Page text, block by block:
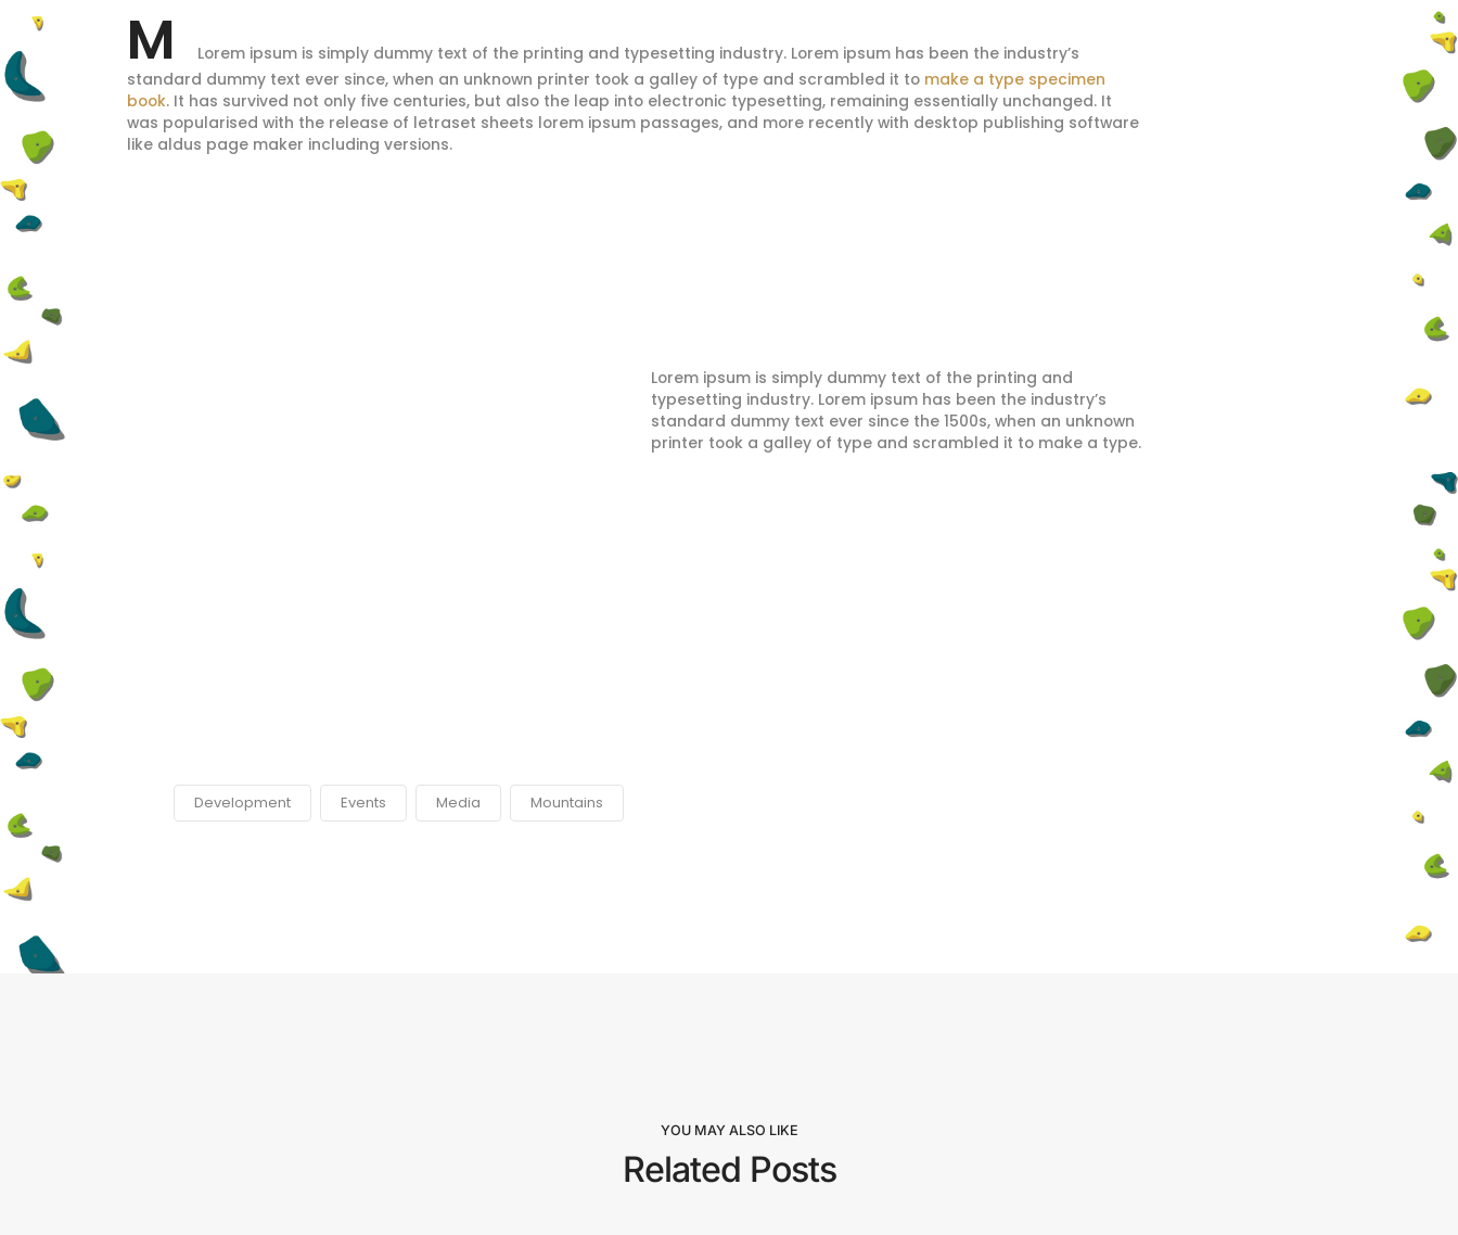
M
Lorem ipsum is simply dummy text of the printing and typesetting industry. Lorem ipsum has been the industry’s
standard dummy text ever since, when an unknown printer took a galley of type and scrambled it to make a type specimen
book. It has survived not only five centuries, but also the leap into electronic typesetting, remaining essentially unchanged. It
was popularised with the release of letraset sheets lorem ipsum passages, and more recently with desktop publishing software
like aldus page maker including versions.
Lorem ipsum is simply dummy text of the printing and
typesetting industry. Lorem ipsum has been the industry’s
standard dummy text ever since the 1500s, when an unknown
printer took a galley of type and scrambled it to make a type.
Development Events Media Mountains
YOU MAY ALSO LIKE
Related Posts